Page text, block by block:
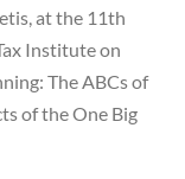
at the 11th
Institute on
The ABCs of
of the One Big